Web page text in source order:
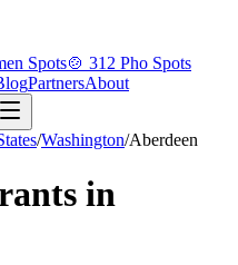
Spots🍲 312 Pho Spots
PartnersAbout
/Washington/Aberdeen
in